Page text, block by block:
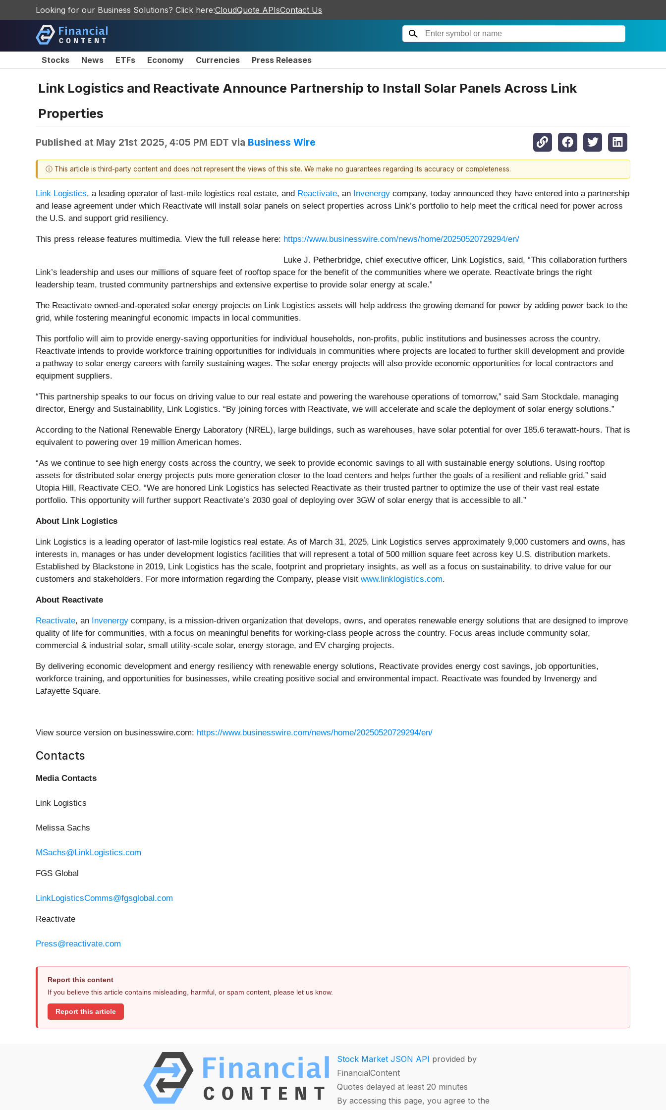
Looking for our Business Solutions? Click here:CloudQuote APIsContact Us
Stocks News ETFs Economy Currencies Press Releases
Link Logistics and Reactivate Announce Partnership to Install Solar Panels Across Link
Properties
Published at May 21st 2025, 4:05 PM EDT via Business Wire
ⓘ This article is third-party content and does not represent the views of this site. We make no guarantees regarding its accuracy or completeness.
Link Logistics, a leading operator of last-mile logistics real estate, and Reactivate, an Invenergy company, today announced they have entered into a partnership
and lease agreement under which Reactivate will install solar panels on select properties across Link’s portfolio to help meet the critical need for power across
the U.S. and support grid resiliency.
This press release features multimedia. View the full release here: https://www.businesswire.com/news/home/20250520729294/en/
Luke J. Petherbridge, chief executive officer, Link Logistics, said, “This collaboration furthers
Link’s leadership and uses our millions of square feet of rooftop space for the benefit of the communities where we operate. Reactivate brings the right
leadership team, trusted community partnerships and extensive expertise to provide solar energy at scale.”
The Reactivate owned-and-operated solar energy projects on Link Logistics assets will help address the growing demand for power by adding power back to the
grid, while fostering meaningful economic impacts in local communities.
This portfolio will aim to provide energy-saving opportunities for individual households, non-profits, public institutions and businesses across the country.
Reactivate intends to provide workforce training opportunities for individuals in communities where projects are located to further skill development and provide
a pathway to solar energy careers with family sustaining wages. The solar energy projects will also provide economic opportunities for local contractors and
equipment suppliers.
“This partnership speaks to our focus on driving value to our real estate and powering the warehouse operations of tomorrow,” said Sam Stockdale, managing
director, Energy and Sustainability, Link Logistics. “By joining forces with Reactivate, we will accelerate and scale the deployment of solar energy solutions.”
According to the National Renewable Energy Laboratory (NREL), large buildings, such as warehouses, have solar potential for over 185.6 terawatt-hours. That is
equivalent to powering over 19 million American homes.
“As we continue to see high energy costs across the country, we seek to provide economic savings to all with sustainable energy solutions. Using rooftop
assets for distributed solar energy projects puts more generation closer to the load centers and helps further the goals of a resilient and reliable grid,” said
Utopia Hill, Reactivate CEO. “We are honored Link Logistics has selected Reactivate as their trusted partner to optimize the use of their vast real estate
portfolio. This opportunity will further support Reactivate’s 2030 goal of deploying over 3GW of solar energy that is accessible to all.”
About Link Logistics
Link Logistics is a leading operator of last-mile logistics real estate. As of March 31, 2025, Link Logistics serves approximately 9,000 customers and owns, has
interests in, manages or has under development logistics facilities that will represent a total of 500 million square feet across key U.S. distribution markets.
Established by Blackstone in 2019, Link Logistics has the scale, footprint and proprietary insights, as well as a focus on sustainability, to drive value for our
customers and stakeholders. For more information regarding the Company, please visit www.linklogistics.com.
About Reactivate
Reactivate, an Invenergy company, is a mission-driven organization that develops, owns, and operates renewable energy solutions that are designed to improve
quality of life for communities, with a focus on meaningful benefits for working-class people across the country. Focus areas include community solar,
commercial & industrial solar, small utility-scale solar, energy storage, and EV charging projects.
By delivering economic development and energy resiliency with renewable energy solutions, Reactivate provides energy cost savings, job opportunities,
workforce training, and opportunities for businesses, while creating positive social and environmental impact. Reactivate was founded by Invenergy and
Lafayette Square.
View source version on businesswire.com: https://www.businesswire.com/news/home/20250520729294/en/
Contacts
Media Contacts
Link Logistics
Melissa Sachs
MSachs@LinkLogistics.com
FGS Global
LinkLogisticsComms@fgsglobal.com
Reactivate
Press@reactivate.com
Report this content
If you believe this article contains misleading, harmful, or spam content, please let us know.
Report this article
Stock Market JSON API provided by
FinancialContent
Quotes delayed at least 20 minutes
By accessing this page, you agree to the